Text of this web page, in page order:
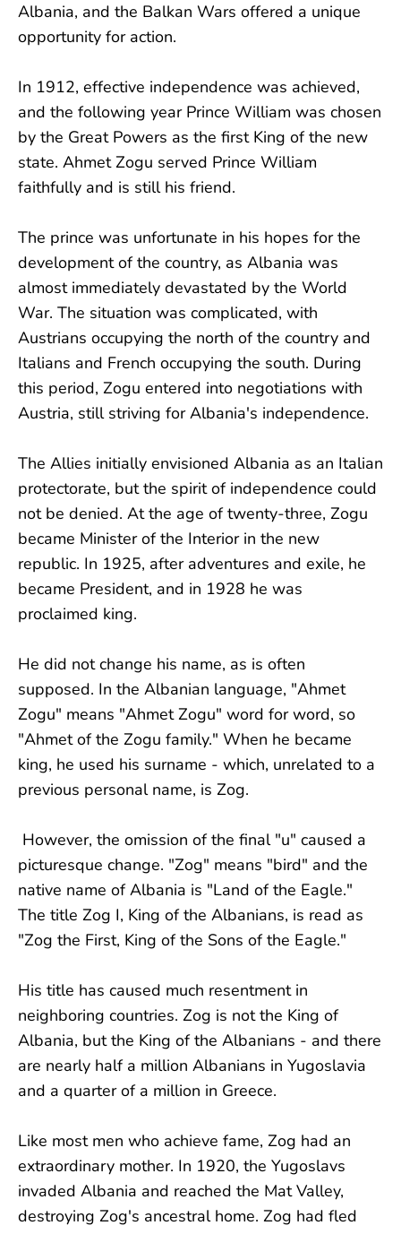
Albania, and the Balkan Wars offered a unique
opportunity for action.
In 1912, effective independence was achieved,
and the following year Prince William was chosen
by the Great Powers as the first King of the new
state. Ahmet Zogu served Prince William
faithfully and is still his friend.
The prince was unfortunate in his hopes for the
development of the country, as Albania was
almost immediately devastated by the World
War. The situation was complicated, with
Austrians occupying the north of the country and
Italians and French occupying the south. During
this period, Zogu entered into negotiations with
Austria, still striving for Albania's independence.
The Allies initially envisioned Albania as an Italian
protectorate, but the spirit of independence could
not be denied. At the age of twenty-three, Zogu
became Minister of the Interior in the new
republic. In 1925, after adventures and exile, he
became President, and in 1928 he was
proclaimed king.
He did not change his name, as is often
supposed. In the Albanian language, "Ahmet
Zogu" means "Ahmet Zogu" word for word, so
"Ahmet of the Zogu family." When he became
king, he used his surname - which, unrelated to a
previous personal name, is Zog.
However, the omission of the final "u" caused a
picturesque change. "Zog" means "bird" and the
native name of Albania is "Land of the Eagle."
The title Zog I, King of the Albanians, is read as
"Zog the First, King of the Sons of the Eagle."
His title has caused much resentment in
neighboring countries. Zog is not the King of
Albania, but the King of the Albanians - and there
are nearly half a million Albanians in Yugoslavia
and a quarter of a million in Greece.
Like most men who achieve fame, Zog had an
extraordinary mother. In 1920, the Yugoslavs
invaded Albania and reached the Mat Valley,
destroying Zog's ancestral home. Zog had fled